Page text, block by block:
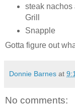
steak nachos
Grill
Snapple
Gotta figure out
Donnie Barnes at
No comments: